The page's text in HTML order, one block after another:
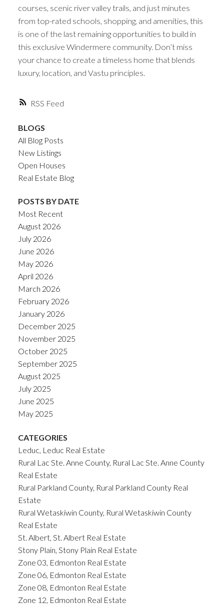
RSS
courses, scenic river valley trails, and just minutes
from top-rated schools, shopping, and amenities, this
is one of the last remaining opportunities to build in
this exclusive Windermere community. Don’t miss
your chance to create a timeless home that blends
luxury, location, and Vastu principles.
BLOGS
All Blog Posts
New Listings
Open Houses
Real Estate Blog
POSTS BY DATE
Most Recent
August 2026
July 2026
June 2026
May 2026
April 2026
March 2026
February 2026
January 2026
December 2025
November 2025
October 2025
September 2025
August 2025
July 2025
June 2025
May 2025
CATEGORIES
Leduc, Leduc Real Estate
Rural Lac Ste. Anne County, Rural Lac Ste. Anne County
Real Estate
Rural Parkland County, Rural Parkland County Real
Estate
Rural Wetaskiwin County, Rural Wetaskiwin County
Real Estate
St. Albert, St. Albert Real Estate
Stony Plain, Stony Plain Real Estate
Zone 03, Edmonton Real Estate
Zone 06, Edmonton Real Estate
Zone 08, Edmonton Real Estate
Zone 12, Edmonton Real Estate